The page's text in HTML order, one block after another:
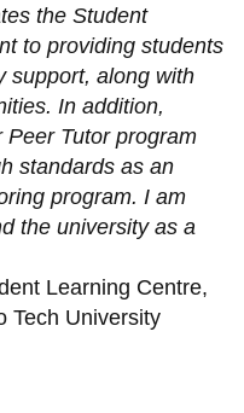
the Student
to providing students
support, along with
In addition,
Peer Tutor program
standards as an
program. I am
the university as a
Learning Centre,
Tech University